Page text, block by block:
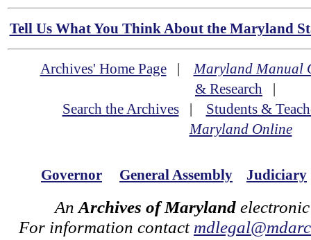
Tell Us What You Think About the Maryland
Archives' Home Page|Maryland Manual
& Research |
Search the Archives| Students &
Maryland Online
Governor General Assembly Judiciary
An Archives of Maryland
For information contact